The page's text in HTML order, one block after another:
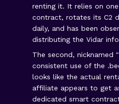
renting it. It relies on
contract, rotates its C2
daily, and has been
distributing the Vidar
The second, nicknamed
consistent use of the
looks like the actual
affiliate appears to get
dedicated smart